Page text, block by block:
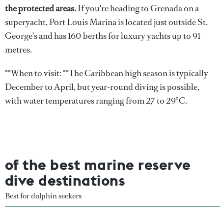
the protected areas.If you're heading to Grenada on a
superyacht, Port Louis Marina is located just outside St.
George's and has 160 berths for luxury yachts up to 91
metres.
**When to visit: **The Caribbean high season is typically
December to April, but year-round diving is possible,
with water temperatures ranging from 27 to 29°C.
of the best marine reserve
dive destinations
Best for dolphin seekers